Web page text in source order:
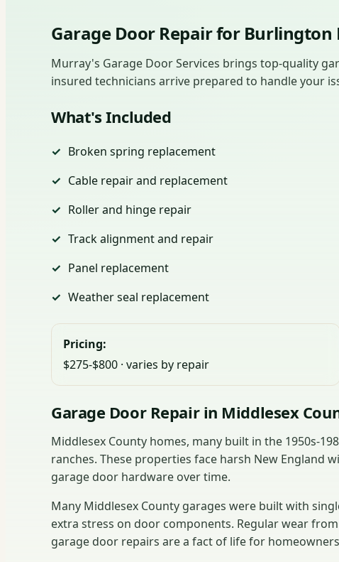
Garage Door Repair for Burlington
Murray's Garage Door Services brings top-quality
insured technicians arrive prepared to handle your
What's Included
Broken spring replacement
Cable repair and replacement
Roller and hinge repair
Track alignment and repair
Panel replacement
Weather seal replacement
Pricing:
$275-$800 · varies by repair
Garage Door Repair in Middlesex
Middlesex County homes, many built in the 1950s-
ranches. These properties face harsh New England
garage door hardware over time.
Many Middlesex County garages were built with
extra stress on door components. Regular wear
garage door repairs are a fact of life for